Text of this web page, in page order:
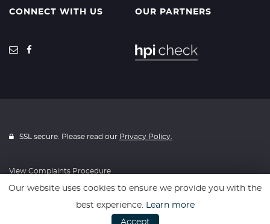
CONNECT WITH US OUR PARTNERS
SSL secure. Please read our Privacy Policy.
View Complaints Procedure
Website powered byCar Dealer 5
Our website uses cookies to ensure we provide you with the
best experience. Learn more
Accept